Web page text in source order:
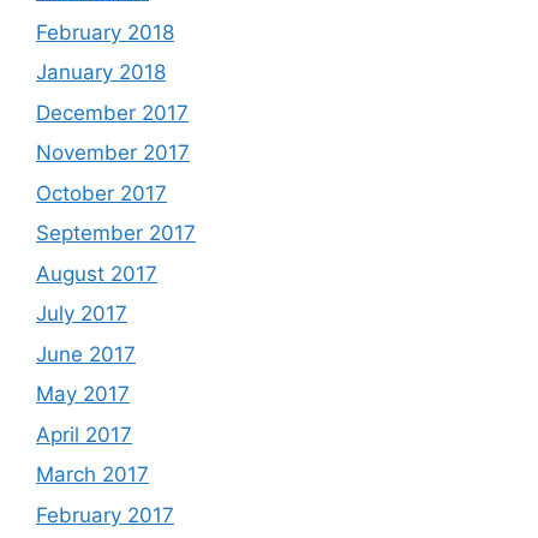
February 2018
January 2018
December 2017
November 2017
October 2017
September 2017
August 2017
July 2017
June 2017
May 2017
April 2017
March 2017
February 2017